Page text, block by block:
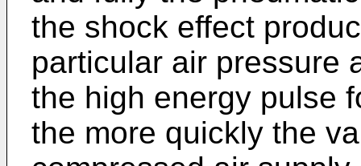
the shock effect
particular air pressure
the high energy pulse
the more quickly the